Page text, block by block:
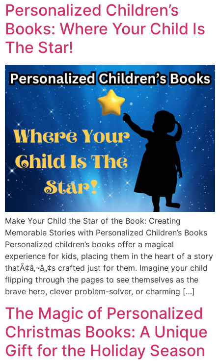
Personalized Children’s
Books: Where Your Child Is
The Star!
Make Your Child the Star of the Book: Creating
Memorable Stories with Personalized Children’s Books
Personalized children’s books offer a magical
experience for kids, placing them in the heart of a story
thatÃ¢â‚¬â„¢s crafted just for them. Imagine your child
flipping through the pages to see themselves as the
brave hero, clever problem-solver, or charming […]
The Magic of Personalized
Christmas Books: A Unique
Gift for the Holiday Season